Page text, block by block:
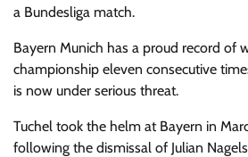
a Bundesliga match.
Bayern Munich has a proud record of
championship eleven consecutive
is now under serious threat.
Tuchel took the helm at Bayern in
following the dismissal of Julian